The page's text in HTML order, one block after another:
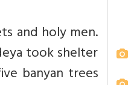
and holy men.
took shelter
banyan trees